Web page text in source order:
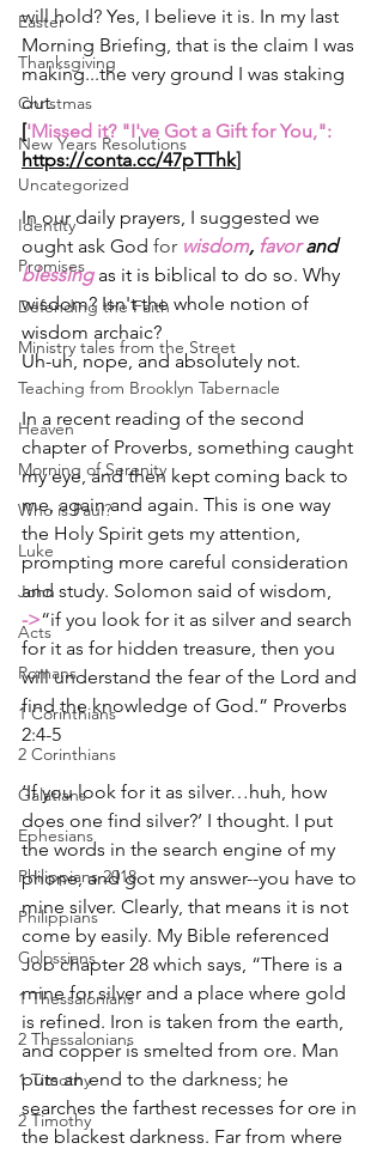
Easter
Thanksgiving
Christmas
New Years Resolutions
Uncategorized
Identity
Promises
Defending the Faith
Ministry tales from the Street
Teaching from Brooklyn Tabernacle
Heaven
Morning of Serenity
Who is Paul?
Luke
John
Acts
Romans
1 Corinthians
2 Corinthians
Galatians
Ephesians
Philippians 2018
Philippians
Colossians
1 Thessalonians
2 Thessalonians
1 Timothy
2 Timothy
will hold? Yes, I believe it is. In my last
Morning Briefing, that is the claim I was
making...the very ground I was staking
out.
['Missed it? "I've Got a Gift for You,":
https://conta.cc/47pTThk]
In our daily prayers, I suggested we
ought ask God for wisdom, favor and
blessing as it is biblical to do so. Why
wisdom? Isn't the whole notion of
wisdom archaic?
Uh-uh, nope, and absolutely not.
In a recent reading of the second
chapter of Proverbs, something caught
my eye, and then kept coming back to
me, again and again. This is one way
the Holy Spirit gets my attention,
prompting more careful consideration
and study. Solomon said of wisdom,
->“if you look for it as silver and search
for it as for hidden treasure, then you
will understand the fear of the Lord and
find the knowledge of God.” Proverbs
2:4-5
‘If you look for it as silver…huh, how
does one find silver?’ I thought. I put
the words in the search engine of my
phone, and got my answer--you have to
mine silver. Clearly, that means it is not
come by easily. My Bible referenced
Job chapter 28 which says, “There is a
mine for silver and a place where gold
is refined. Iron is taken from the earth,
and copper is smelted from ore. Man
puts an end to the darkness; he
searches the farthest recesses for ore in
the blackest darkness. Far from where